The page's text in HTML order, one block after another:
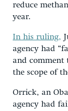
reduce
year.
In his ruling,
agency had
and
the scope of
Orrick, an
agency had